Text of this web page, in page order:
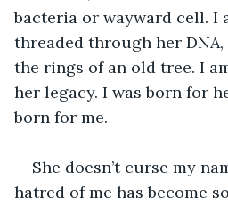
bacteria or wayward cell. I
threaded through her
the rings of an old tree. I
her legacy. I was born for
born for me.
She doesn’t curse my
hatred of me has become